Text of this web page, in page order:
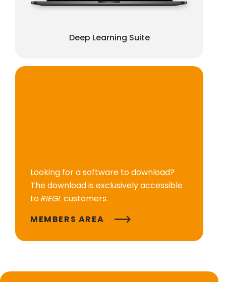
Deep Learning Suite
Looking for a software to download?
The download is exclusively accessible
toRIEGL customers.
MEMBERS AREA